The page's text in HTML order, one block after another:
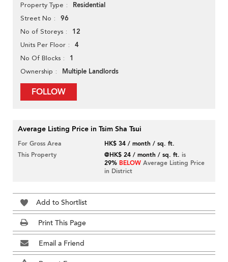
Property Type Residential
Street No 96
No of Storeys 12
Units Per Floor 4
No Of Blocks 1
Ownership Multiple Landlords
FOLLOW
Average Listing Price in Tsim Sha Tsui
For Gross Area
HK$ 34 / month / sq. ft.
This Property
@HK$ 24 / month / sq. ft. is
29% BELOW Average Listing Price
in District
Add to Shortlist
Print This Page
Email a Friend